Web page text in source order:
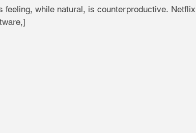
feeling, while natural, is counterproductive.